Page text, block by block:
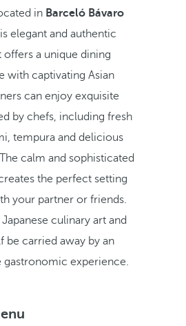
in Barceló Bávaro
elegant and authentic
offers a unique dining
with captivating Asian
can enjoy exquisite
by chefs, including fresh
tempura and delicious
calm and sophisticated
the perfect setting
your partner or friends.
culinary art and
be carried away by an
gastronomic experience.